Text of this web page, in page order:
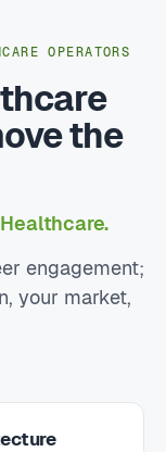
OPERATORS
the
engagement;
your market,